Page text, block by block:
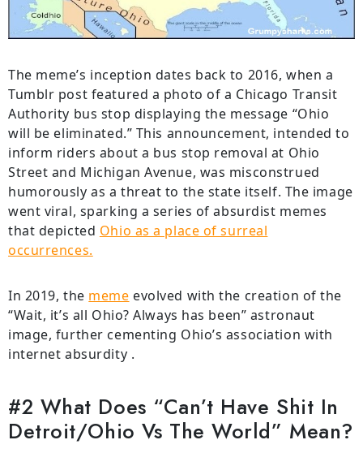
The meme’s inception dates back to 2016, when a
Tumblr post featured a photo of a Chicago Transit
Authority bus stop displaying the message “Ohio
will be eliminated.” This announcement, intended to
inform riders about a bus stop removal at Ohio
Street and Michigan Avenue, was misconstrued
humorously as a threat to the state itself. The image
went viral, sparking a series of absurdist memes
that depicted Ohio as a place of surreal
occurrences.
In 2019, the meme evolved with the creation of the
“Wait, it’s all Ohio? Always has been” astronaut
image, further cementing Ohio’s association with
internet absurdity .
#2 What Does “Can’t Have Shit In
Detroit/Ohio Vs The World” Mean?